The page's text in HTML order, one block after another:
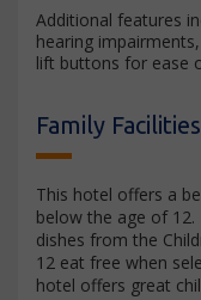
Additional features
hearing
lift buttons for ease
Family Facilities
This hotel offers a
below the age of
dishes from the
12 eat free when
hotel offers great